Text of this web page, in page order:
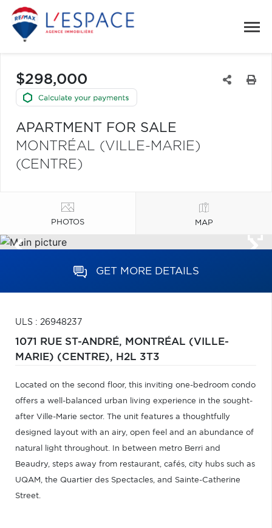
$298,000
APARTMENT FOR SALE
MONTRÉAL (VILLE-MARIE)
(CENTRE)
PHOTOS MAP
GET MORE DETAILS
ULS : 26948237
1071 RUE ST-ANDRÉ, MONTRÉAL (VILLE-
MARIE) (CENTRE), H2L 3T3
Located on the second floor, this inviting one-bedroom condo
offers a well-balanced urban living experience in the sought-
after Ville-Marie sector. The unit features a thoughtfully
designed layout with an airy, open feel and an abundance of
natural light throughout. In between metro Berri and
Beaudry, steps away from restaurant, cafés, city hubs such as
UQAM, the Quartier des Spectacles, and Sainte-Catherine
Street.